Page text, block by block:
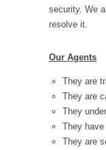
security. We
resolve it.
Our Agents
They are
They are
They
They
They are